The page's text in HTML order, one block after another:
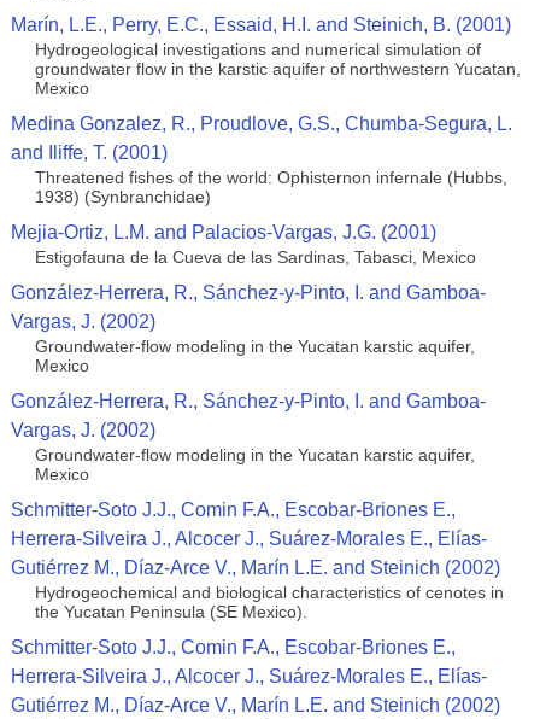
Marín, L.E., Perry, E.C., Essaid, H.I. and Steinich, B. (2001)
Hydrogeological investigations and numerical simulation of
groundwater flow in the karstic aquifer of northwestern Yucatan,
Mexico
Medina Gonzalez, R., Proudlove, G.S., Chumba-Segura, L.
and Iliffe, T. (2001)
Threatened fishes of the world: Ophisternon infernale (Hubbs,
1938) (Synbranchidae)
Mejia-Ortiz, L.M. and Palacios-Vargas, J.G. (2001)
Estigofauna de la Cueva de las Sardinas, Tabasci, Mexico
González-Herrera, R., Sánchez-y-Pinto, I. and Gamboa-
Vargas, J. (2002)
Groundwater-flow modeling in the Yucatan karstic aquifer,
Mexico
González-Herrera, R., Sánchez-y-Pinto, I. and Gamboa-
Vargas, J. (2002)
Groundwater-flow modeling in the Yucatan karstic aquifer,
Mexico
Schmitter-Soto J.J., Comin F.A., Escobar-Briones E.,
Herrera-Silveira J., Alcocer J., Suárez-Morales E., Elías-
Gutiérrez M., Díaz-Arce V., Marín L.E. and Steinich (2002)
Hydrogeochemical and biological characteristics of cenotes in
the Yucatan Peninsula (SE Mexico).
Schmitter-Soto J.J., Comin F.A., Escobar-Briones E.,
Herrera-Silveira J., Alcocer J., Suárez-Morales E., Elías-
Gutiérrez M., Díaz-Arce V., Marín L.E. and Steinich (2002)